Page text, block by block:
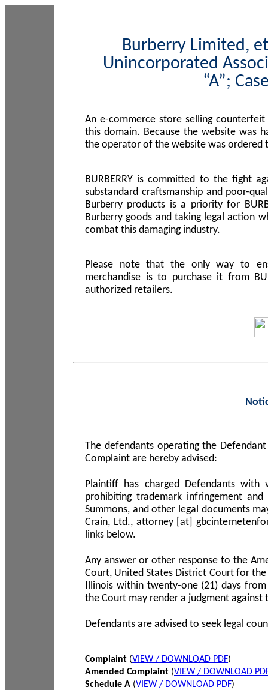
Burberry Limited,
Unincorporated
“A”;
An e-commerce store selling
this domain. Because the website was
the operator of the website was ordered
BURBERRY is committed to the fight
substandard craftsmanship and poor-
Burberry products is a priority for
Burberry goods and taking legal action
combat this damaging industry.
Please note that the only way to
merchandise is to purchase it from
authorized retailers.
The defendants operating the
Complaint are hereby advised:
Plaintiff has charged Defendants
prohibiting trademark infringement
Summons, and other legal documents
Crain, Ltd., attorney [at]
links below.
Any answer or other response to the
Court, United States District Court for
Illinois within twenty-one (21) days
the Court may render a judgment against
Defendants are advised to seek legal
Complaint (VIEW / DOWNLOAD PDF)
Amended Complaint (VIEW / DOWNLOAD
Schedule A (VIEW / DOWNLOAD PDF)